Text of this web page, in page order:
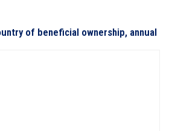
of beneficial ownership, annual